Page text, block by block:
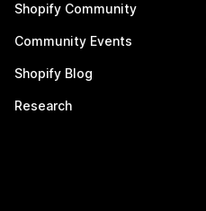
Shopify Community
Community Events
Shopify Blog
Research